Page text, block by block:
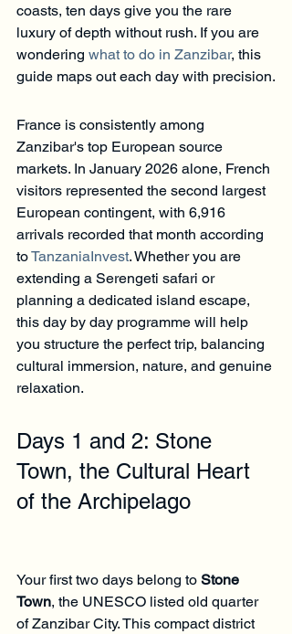
coasts, ten days give you the rare
luxury of depth without rush. If you are
wondering what to do in Zanzibar, this
guide maps out each day with precision.
France is consistently among
Zanzibar's top European source
markets. In January 2026 alone, French
visitors represented the second largest
European contingent, with 6,916
arrivals recorded that month according
to TanzaniaInvest. Whether you are
extending a Serengeti safari or
planning a dedicated island escape,
this day by day programme will help
you structure the perfect trip, balancing
cultural immersion, nature, and genuine
relaxation.
Days 1 and 2: Stone
Town, the Cultural Heart
of the Archipelago
Your first two days belong to Stone
Town, the UNESCO listed old quarter
of Zanzibar City. This compact district